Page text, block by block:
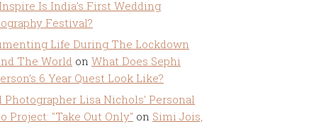
Is India’s First Wedding
Festival?
Life During The Lockdown
The World on What Does Sephi
6 Year Quest Look Like?
Photographer Lisa Nichols' Personal
Project: "Take Out Only" on Simi Jois,